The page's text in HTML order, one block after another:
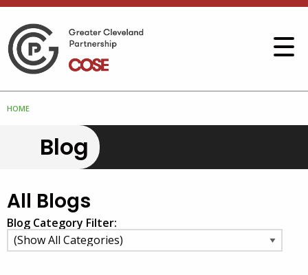
HOME
Blog
All Blogs
Blog Category Filter: